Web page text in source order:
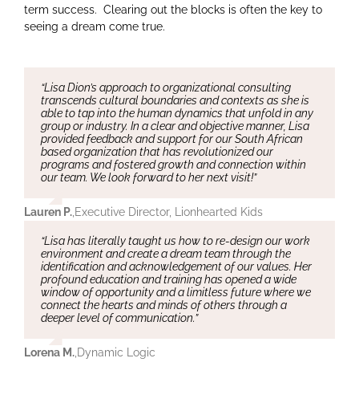
term success. Clearing out the blocks is often the key to
seeing a dream come true.
“Lisa Dion’s approach to organizational consulting
transcends cultural boundaries and contexts as she is
able to tap into the human dynamics that unfold in any
group or industry. In a clear and objective manner, Lisa
provided feedback and support for our South African
based organization that has revolutionized our
programs and fostered growth and connection within
our team. We look forward to her next visit!”
Lauren P. Executive Director, Lionhearted Kids
“Lisa has literally taught us how to re-design our work
environment and create a dream team through the
identification and acknowledgement of our values. Her
profound education and training has opened a wide
window of opportunity and a limitless future where we
connect the hearts and minds of others through a
deeper level of communication.”
Lorena M. Dynamic Logic